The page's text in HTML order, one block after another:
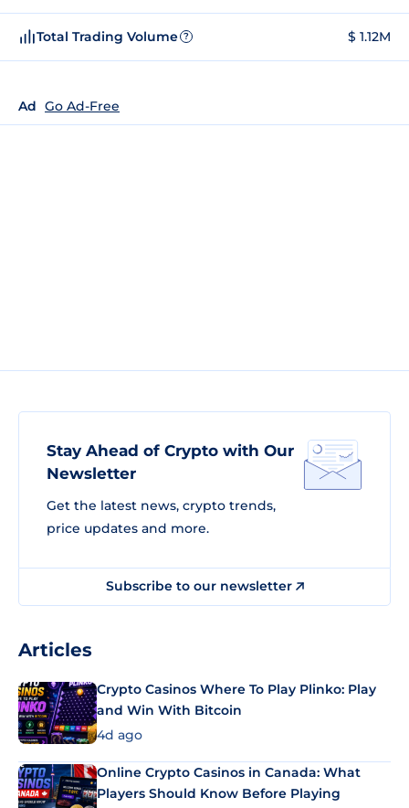
Total Trading Volume ? $ 1.12M
Ad Go Ad-Free
Stay Ahead of Crypto with Our
Newsletter
Get the latest news, crypto trends,
price updates and more.
Subscribe to our newsletter
Articles
Crypto Casinos Where To Play Plinko: Play
and Win With Bitcoin
4d ago
Online Crypto Casinos in Canada: What
Players Should Know Before Playing